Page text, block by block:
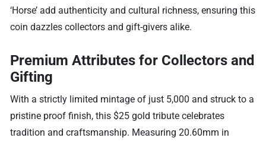
‘Horse’ add authenticity and cultural richness, ensuring this
coin dazzles collectors and gift-givers alike.
Premium Attributes for Collectors and
Gifting
With a strictly limited mintage of just 5,000 and struck to a
pristine proof finish, this $25 gold tribute celebrates
tradition and craftsmanship. Measuring 20.60mm in